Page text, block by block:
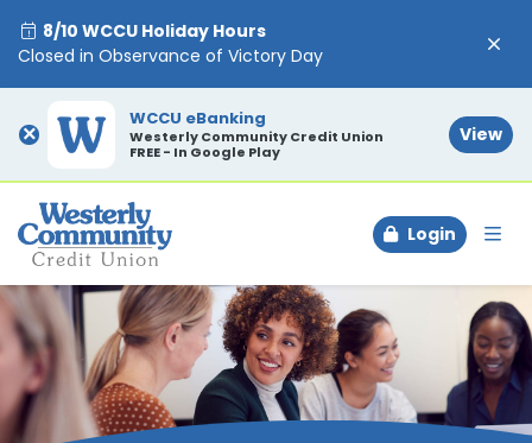
8/10 WCCU Holiday Hours
Closed in Observance of Victory Day
×
WCCU eBanking
Westerly Community Credit Union
FREE - In Google Play
View
Login